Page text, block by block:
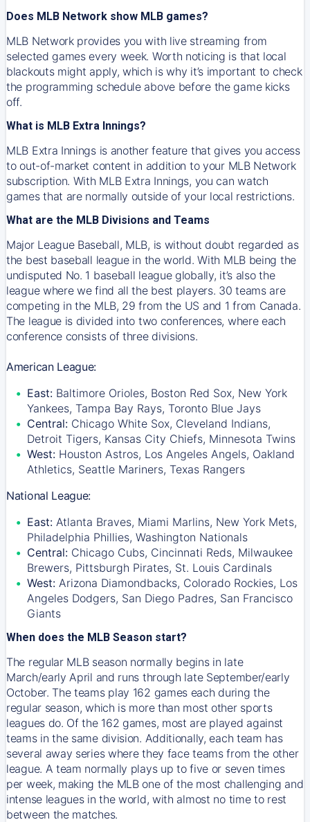
Does MLB Network show MLB games?
MLB Network provides you with live streaming from
selected games every week. Worth noticing is that local
blackouts might apply, which is why it’s important to check
the programming schedule above before the game kicks
off.
What is MLB Extra Innings?
MLB Extra Innings is another feature that gives you access
to out-of-market content in addition to your MLB Network
subscription. With MLB Extra Innings, you can watch
games that are normally outside of your local restrictions.
What are the MLB Divisions and Teams
Major League Baseball, MLB, is without doubt regarded as
the best baseball league in the world. With MLB being the
undisputed No. 1 baseball league globally, it’s also the
league where we find all the best players. 30 teams are
competing in the MLB, 29 from the US and 1 from Canada.
The league is divided into two conferences, where each
conference consists of three divisions.
American League:
East: Baltimore Orioles, Boston Red Sox, New York
Yankees, Tampa Bay Rays, Toronto Blue Jays
Central: Chicago White Sox, Cleveland Indians,
Detroit Tigers, Kansas City Chiefs, Minnesota Twins
West: Houston Astros, Los Angeles Angels, Oakland
Athletics, Seattle Mariners, Texas Rangers
National League:
East: Atlanta Braves, Miami Marlins, New York Mets,
Philadelphia Phillies, Washington Nationals
Central: Chicago Cubs, Cincinnati Reds, Milwaukee
Brewers, Pittsburgh Pirates, St. Louis Cardinals
West: Arizona Diamondbacks, Colorado Rockies, Los
Angeles Dodgers, San Diego Padres, San Francisco
Giants
When does the MLB Season start?
The regular MLB season normally begins in late
March/early April and runs through late September/early
October. The teams play 162 games each during the
regular season, which is more than most other sports
leagues do. Of the 162 games, most are played against
teams in the same division. Additionally, each team has
several away series where they face teams from the other
league. A team normally plays up to five or seven times
per week, making the MLB one of the most challenging and
intense leagues in the world, with almost no time to rest
between the matches.